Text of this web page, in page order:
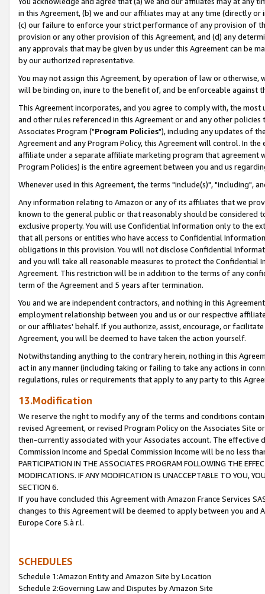
in this Agreement, (b) we and our affiliates may at any time (directly
(c) our failure to enforce your strict performance of any provision of
provision or any other provision of this Agreement, and (d) any
any approvals that may be given by us under this Agreement can be
by our authorized representative.
You may not assign this Agreement, by operation of law or
will be binding on, inure to the benefit of, and be enforceable against
This Agreement incorporates, and you agree to comply with, the
and other rules referenced in this Agreement or and any other
Associates Program ("Program Policies"), including any updates of
Agreement and any Program Policy, this Agreement will control. In
affiliate under a separate affiliate marketing program that agreement
Program Policies) is the entire agreement between you and us
Whenever used in this Agreement, the terms "include(s)", "including",
Any information relating to Amazon or any of its affiliates that we
known to the general public or that reasonably should be considered
exclusive property. You will use Confidential Information only to the
that all persons or entities who have access to Confidential
obligations in this provision. You will not disclose Confidential
and you will take all reasonable measures to protect the Confidential
Agreement. This restriction will be in addition to the terms of any
term of the Agreement and 5 years after termination.
You and we are independent contractors, and nothing in this
employment relationship between you and us or our respective
or our affiliates' behalf. If you authorize, assist, encourage, or
Agreement, you will be deemed to have taken the action yourself.
Notwithstanding anything to the contrary herein, nothing in this
act in any manner (including taking or failing to take any actions in
regulations, rules or requirements that apply to any party to this
13.Modification
We reserve the right to modify any of the terms and conditions
revised Agreement, or revised Program Policy on the Associates
then-currently associated with your Associates account. The
Commission Income and Special Commission Income will be no less
PARTICIPATION IN THE ASSOCIATES PROGRAM FOLLOWING THE
MODIFICATIONS. IF ANY MODIFICATION IS UNACCEPTABLE TO YOU,
SECTION 6.
If you have concluded this Agreement with Amazon France Services
changes to this Agreement will be deemed to apply between you and
Europe Core S.à r.l.
SCHEDULES
Schedule 1:Amazon Entity and Amazon Site by Location
Schedule 2:Governing Law and Disputes by Amazon Site